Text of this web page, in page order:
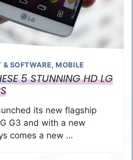
& SOFTWARE, MOBILE
5 STUNNING HD LG
its new flagship
G3 and with a new
comes a new …